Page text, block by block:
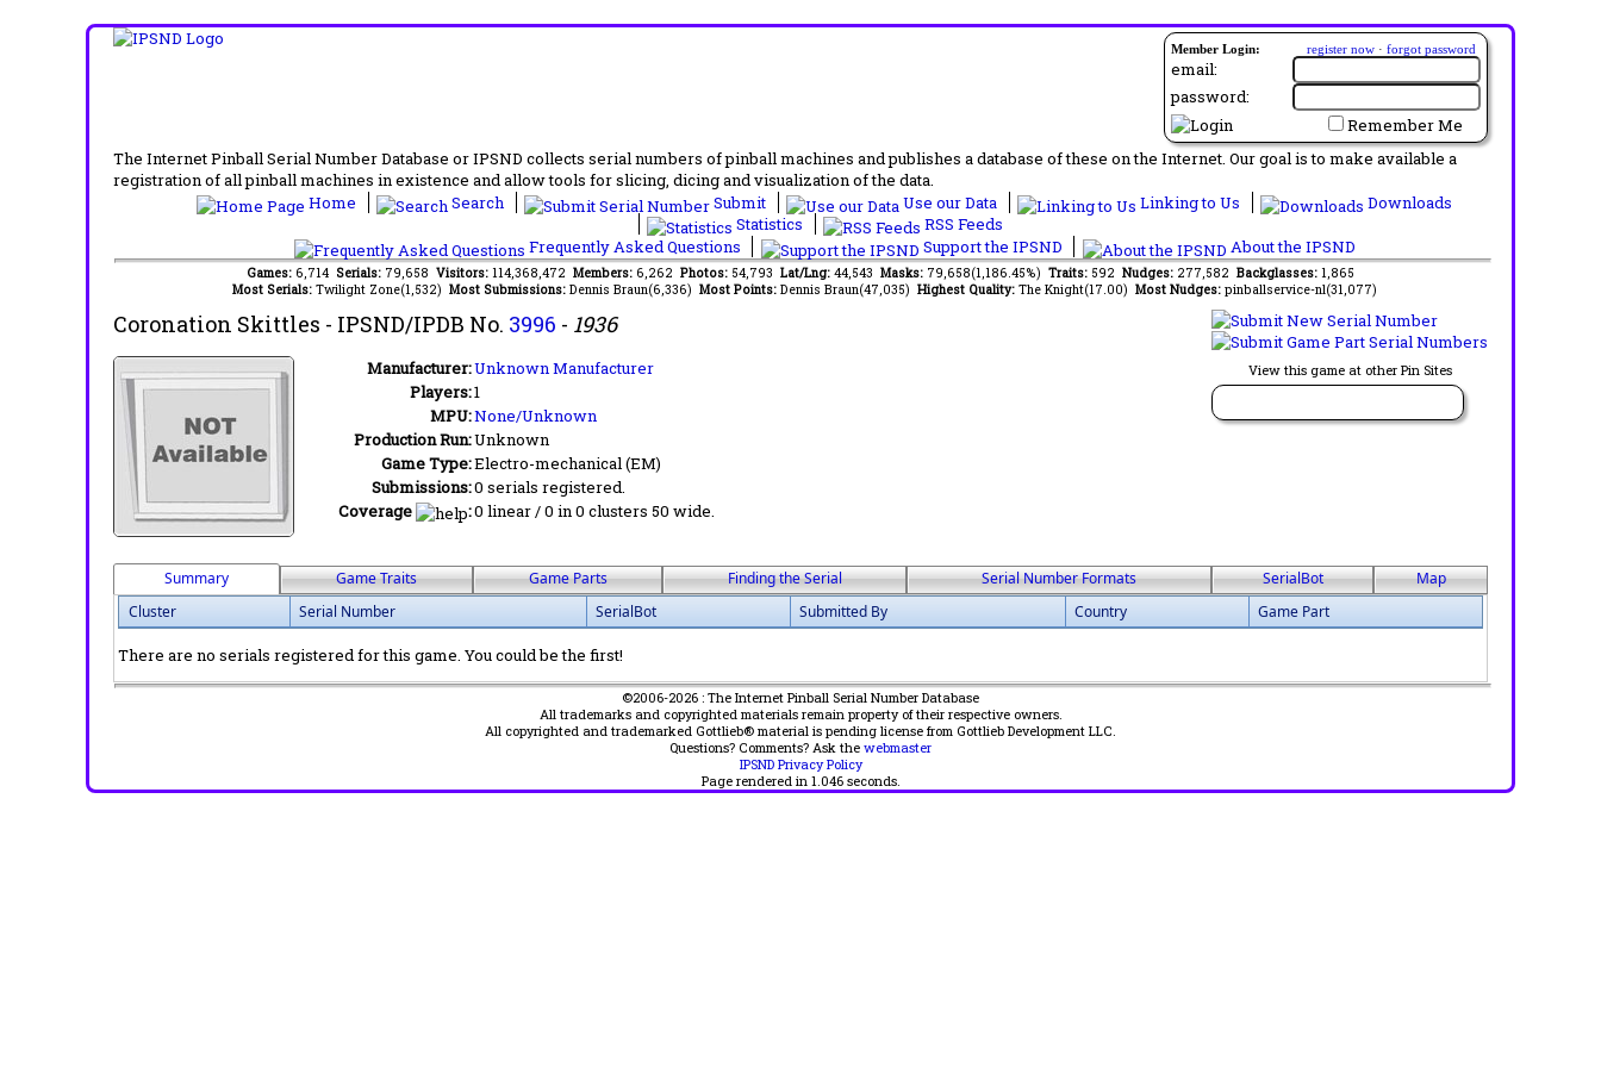
Member Login: register now · forgot password
email:
password:
Remember Me
The Internet Pinball Serial Number Database or IPSND collects serial numbers of pinball machines and publishes a database of these on the Internet. Our goal is to make available a
registration of all pinball machines in existence and allow tools for slicing, dicing and visualization of the data.
Home
Search Submit Use our Data Linking to Us
Downloads
Statistics
RSS Feeds
Frequently Asked Questions
Support the IPSND About the IPSND
Games: 6,714 Serials: 79,658 Visitors: 114,368,472 Members: 6,262 Photos: 54,793 Lat/Lng: 44,543 Masks: 79,658(1,186.45%) Traits: 592 Nudges: 277,582 Backglasses: 1,865
Most Serials: Twilight Zone(1,532) Most Submissions: Dennis Braun(6,336) Most Points: Dennis Braun(47,035) Highest Quality: The Knight(17.00) Most Nudges: pinballservice-nl(31,077)
View this game at other Pin Sites
Coronation Skittles - IPSND/IPDB No. 3996 - 1936
Manufacturer:Unknown Manufacturer
Players:1
MPU:None/Unknown
Production Run:Unknown
Game Type:Electro-mechanical (EM)
Submissions:0 serials registered.
Coverage
:0 linear / 0 in 0 clusters 50 wide.
Summary Game Traits Game Parts Finding the Serial Serial Number Formats SerialBot
Map
Cluster
Serial Number SerialBot Submitted By Country Game Part
There are no serials registered for this game. You could be the first!
©2006-2026 : The Internet Pinball Serial Number Database
All trademarks and copyrighted materials remain property of their respective owners.
All copyrighted and trademarked Gottlieb® material is pending license from Gottlieb Development LLC.
Questions? Comments? Ask the webmaster
IPSND Privacy Policy
Page rendered in 1.046seconds.